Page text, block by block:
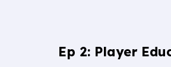
Ep 2: Player